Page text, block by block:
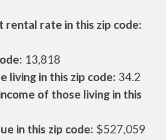
rental rate in this zip code:
13,818
living in this zip code: 34.2
of those living in this
in this zip code: $527,059